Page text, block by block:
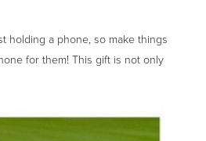
holding a phone, so make things
for them! This gift is not only